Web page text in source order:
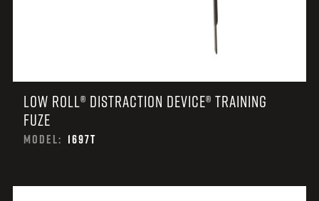
LOW ROLL® DISTRACTION DEVICE® TRAINING
FUZE
MODEL: 1697T